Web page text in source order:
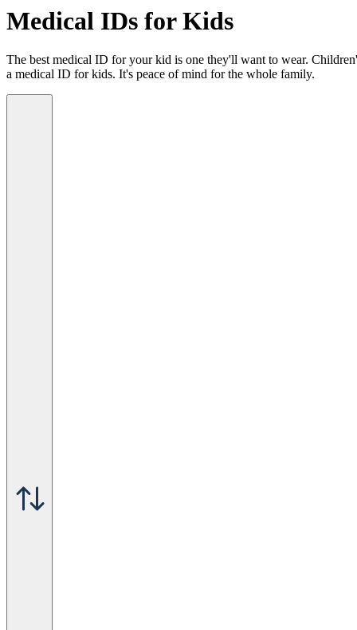
Medical IDs for Kids
The best medical ID for your kid is one they'll want to wear.
a medical ID for kids. It's peace of mind for the whole family.